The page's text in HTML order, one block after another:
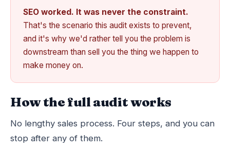
SEO worked. It was never the constraint.
That's the scenario this audit exists to prevent,
and it's why we'd rather tell you the problem is
downstream than sell you the thing we happen to
make money on.
How the full audit works
No lengthy sales process. Four steps, and you can
stop after any of them.